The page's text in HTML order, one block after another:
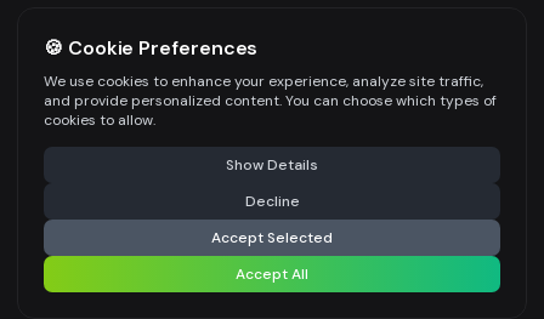
Generate AI fashion models for your products
MODEL DETAILS *
PRODUCT TYPE
POSE STYLE
⚠️ Last free generation — upgrade to do more Share
Generate Design
Share settings
🍪 Cookie Preferences
We use cookies to enhance your experience, analyze site traffic,
and provide personalized content. You can choose which types of
cookies to allow.
Show Details
Decline
Accept Selected
Accept All